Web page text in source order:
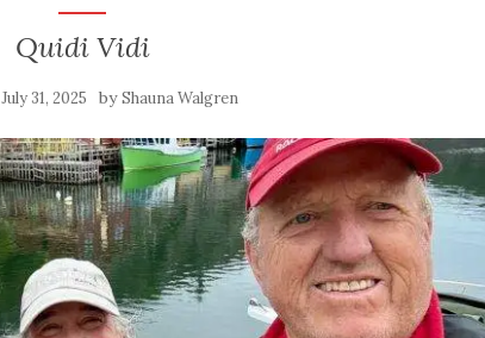
Quidi Vidi
July 31, 2025 byShauna Walgren